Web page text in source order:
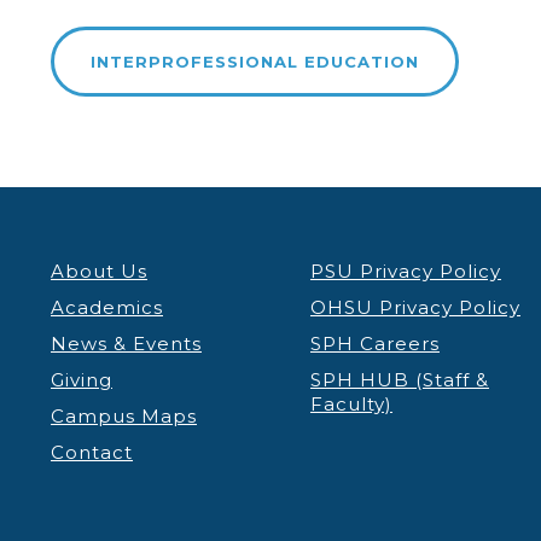
INTERPROFESSIONAL EDUCATION
About Us
Academics
News & Events
Giving
Campus Maps
Contact
PSU Privacy Policy
OHSU Privacy Policy
SPH Careers
SPH HUB (Staff &
Faculty)